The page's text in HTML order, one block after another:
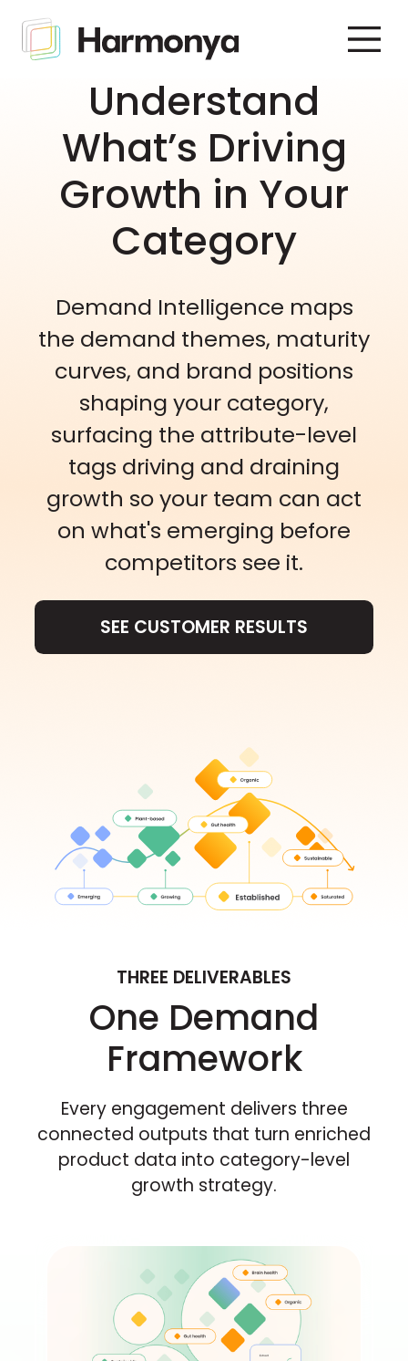
Understand
What’s Driving
Growth in Your
Category
Demand Intelligence maps
the demand themes, maturity
curves, and brand positions
shaping your category,
surfacing the attribute-level
tags driving and draining
growth so your team can act
on what's emerging before
competitors see it.
SEE CUSTOMER RESULTS
THREE DELIVERABLES
One Demand
Framework
Every engagement delivers three
connected outputs that turn enriched
product data into category-level
growth strategy.